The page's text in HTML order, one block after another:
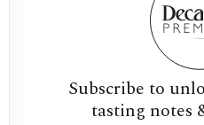
Subscribe to
tasting notes